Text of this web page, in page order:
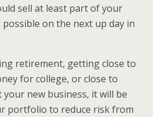
sell at least part of your
on the next up day in
retirement, getting close to
for college, or close to
new business, it will be
portfolio to reduce risk from